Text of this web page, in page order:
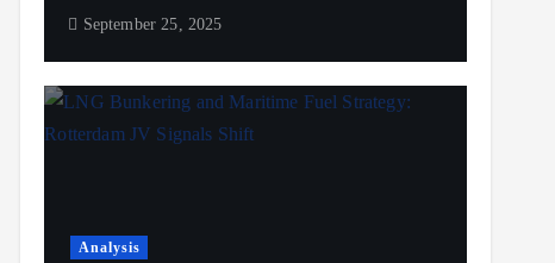
September 25, 2025
Analysis